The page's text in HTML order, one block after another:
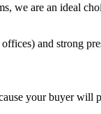
we are an ideal
and strong
your buyer will